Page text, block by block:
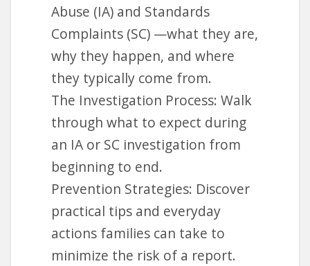
Abuse (IA) and Standards
Complaints (SC) —what they are,
why they happen, and where
they typically come from.
The Investigation Process: Walk
through what to expect during
an IA or SC investigation from
beginning to end.
Prevention Strategies: Discover
practical tips and everyday
actions families can take to
minimize the risk of a report.